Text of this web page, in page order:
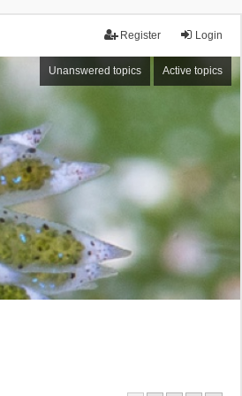
Login
Register
Unanswered topics Active topics